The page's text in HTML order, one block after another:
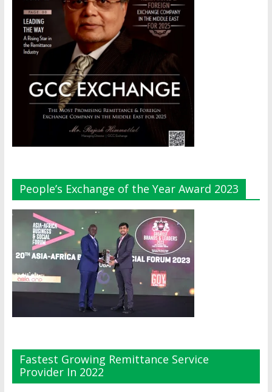
People’s Exchange of the Year Award 2023
Fastest Growing Remittance Service
Provider In 2022